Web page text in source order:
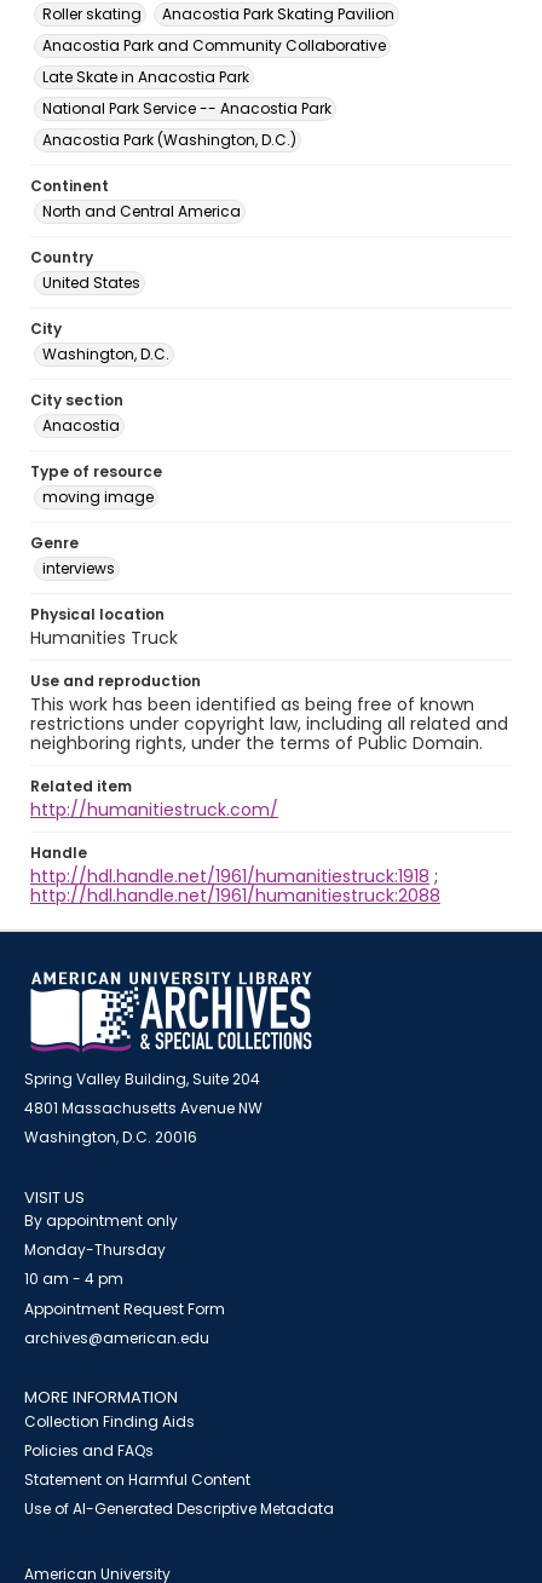
Roller skating
Anacostia Park Skating Pavilion
Anacostia Park and Community Collaborative
Late Skate in Anacostia Park
National Park Service -- Anacostia Park
Anacostia Park (Washington, D.C.)
Continent
North and Central America
Country
United States
City
Washington, D.C.
City section
Anacostia
Type of resource
moving image
Genre
interviews
Physical location
Humanities Truck
Use and reproduction
This work has been identified as being free of known
restrictions under copyright law, including all related and
neighboring rights, under the terms of Public Domain.
Related item
http://humanitiestruck.com/
Handle
http://hdl.handle.net/1961/humanitiestruck:1918 ;
http://hdl.handle.net/1961/humanitiestruck:2088
Spring Valley Building, Suite 204
4801 Massachusetts Avenue NW
Washington, D.C. 20016
VISIT US
By appointment only
Monday-Thursday
10 am - 4 pm
Appointment Request Form
archives@american.edu
MORE INFORMATION
Collection Finding Aids
Policies and FAQs
Statement on Harmful Content
Use of AI-Generated Descriptive Metadata
American University